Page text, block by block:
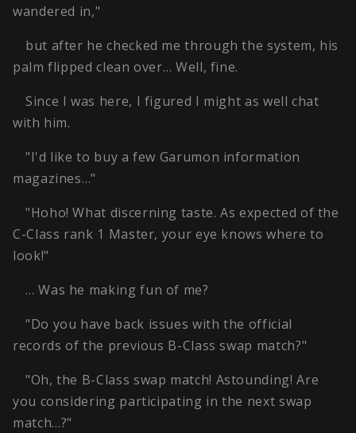
wandered in,"
but after he checked me through the system, his
palm flipped clean over… Well, fine.
Since I was here, I figured I might as well chat
with him.
"I'd like to buy a few Garumon information
magazines…"
"Hoho! What discerning taste. As expected of the
C-Class rank 1 Master, your eye knows where to
look!"
… Was he making fun of me?
"Do you have back issues with the official
records of the previous B-Class swap match?"
"Oh, the B-Class swap match! Astounding! Are
you considering participating in the next swap
match…?"